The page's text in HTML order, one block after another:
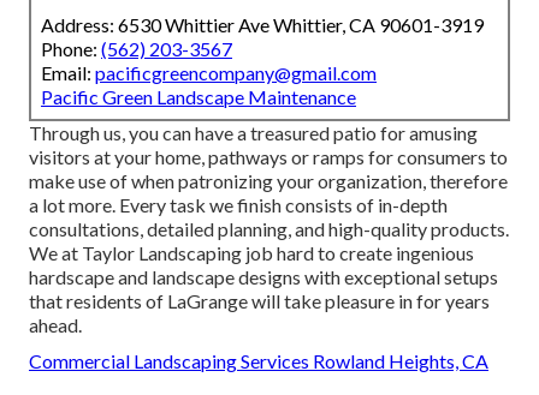
Address: 6530 Whittier Ave Whittier, CA 90601-3919
Phone: (562) 203-3567
Email: pacificgreencompany@gmail.com
Pacific Green Landscape Maintenance
Through us, you can have a treasured patio for amusing
visitors at your home, pathways or ramps for consumers to
make use of when patronizing your organization, therefore
a lot more. Every task we finish consists of in-depth
consultations, detailed planning, and high-quality products.
We at Taylor Landscaping job hard to create ingenious
hardscape and landscape designs with exceptional setups
that residents of LaGrange will take pleasure in for years
ahead.
Commercial Landscaping Services Rowland Heights, CA